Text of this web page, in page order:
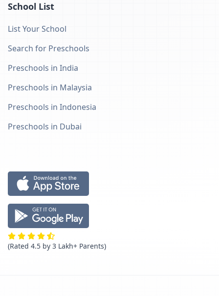
School List
List Your School
Search for Preschools
Preschools in India
Preschools in Malaysia
Preschools in Indonesia
Preschools in Dubai
(Rated 4.5 by 3 Lakh+ Parents)